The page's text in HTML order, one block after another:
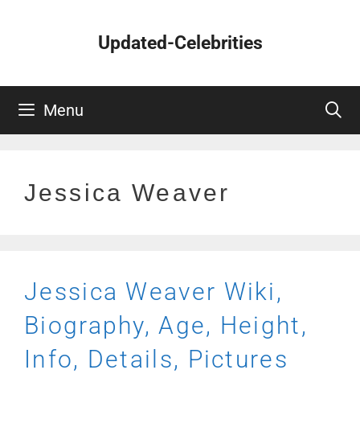
Updated-Celebrities
Menu
Jessica Weaver
Jessica Weaver Wiki,
Biography, Age, Height,
Info, Details, Pictures